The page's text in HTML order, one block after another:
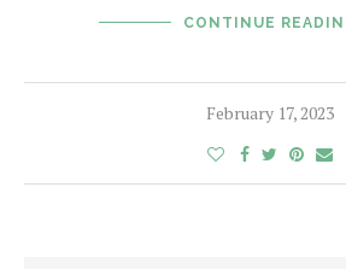
CONTINUE
February 17, 2023